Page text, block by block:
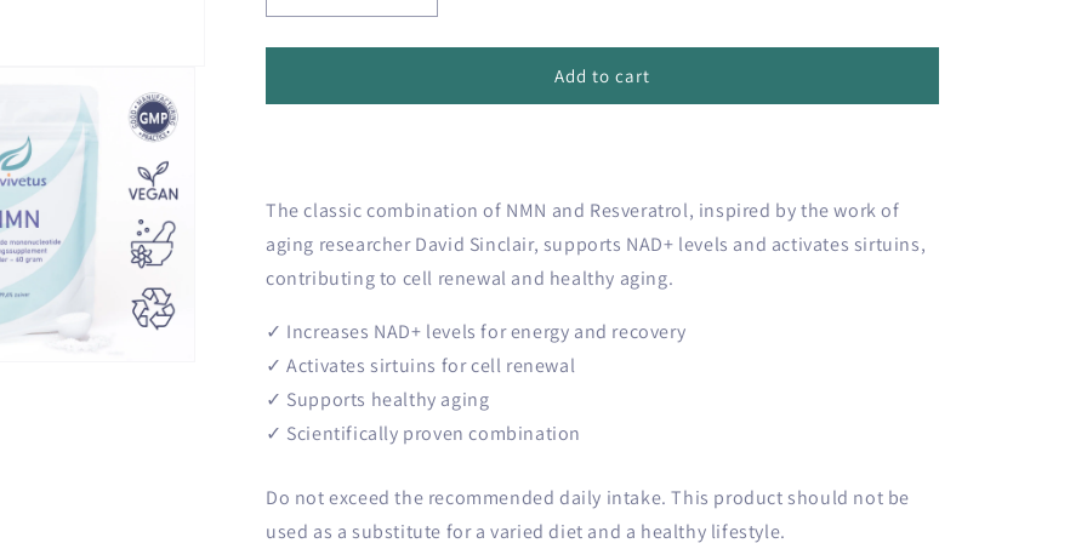
n
quantity
for
Longevity
quantity
for
Longevity
Add to cart
The classic combination of NMN and Resveratrol, inspired by the work of
aging researcher David Sinclair, supports NAD+ levels and activates sirtuins,
contributing to cell renewal and healthy aging.
✓ Increases NAD+ levels for energy and recovery
✓ Activates sirtuins for cell renewal
✓ Supports healthy aging
✓ Scientifically proven combination
Do not exceed the recommended daily intake. This product should not be
used as a substitute for a varied diet and a healthy lifestyle.